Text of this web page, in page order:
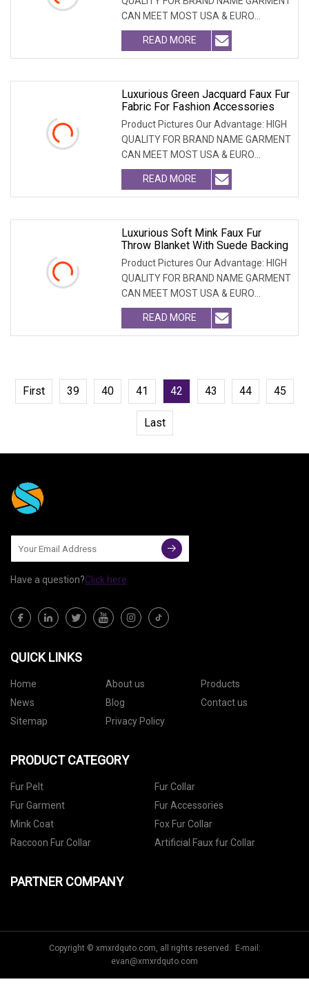
CAN MEET MOST USA & EURO
BRANDNAME ' S TEST REQUIREM
READ MORE
Luxurious Green Jacquard Faux Fur
Fabric For Fashion Accessories
Product Pictures Our Advantage: HIGH
QUALITY FOR BRAND NAME GARMENT
CAN MEET MOST USA & EURO
BRANDNAME ' S TEST REQUIREM
READ MORE
Luxurious Soft Mink Faux Fur
Throw Blanket With Suede Backing
Product Pictures Our Advantage: HIGH
QUALITY FOR BRAND NAME GARMENT
CAN MEET MOST USA & EURO
BRANDNAME'S TEST REQUIREMEN
READ MORE
First 39 40 41 42 43 44 45
Last
Have a question?Click here
QUICK LINKS
Home About us
Products
News
Blog
Contact us
Sitemap
Privacy Policy
PRODUCT CATEGORY
Fur Pelt
Fur Collar
Fur Garment
Fur Accessories
Mink Coat
Fox Fur Collar
Raccoon Fur Collar
Artificial Faux fur Collar
PARTNER COMPANY
Copyright © xmxrdquto.com, all rights reserved. E-mail:
evan@xmxrdquto.com